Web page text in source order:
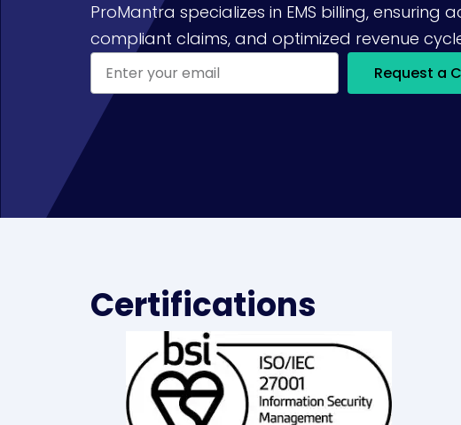
ProMantra specializes in EMS billing, ensuring
compliant claims, and optimized revenue
Request a
Certifications